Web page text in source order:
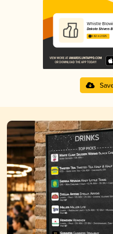
Whistle
Dakota Shivers
3.82 in 2025